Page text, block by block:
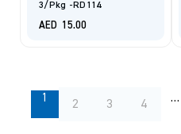
3/Pkg -RD114
AED 15.00
1 2 3 4 …